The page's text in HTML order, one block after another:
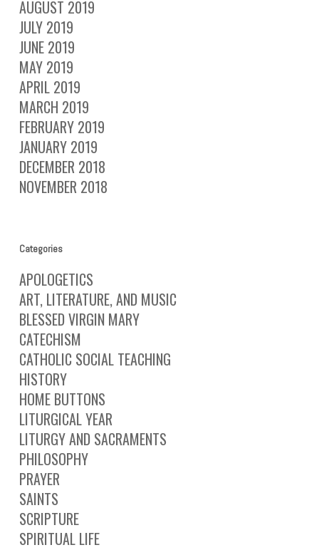
AUGUST 2019
JULY 2019
JUNE 2019
MAY 2019
APRIL 2019
MARCH 2019
FEBRUARY 2019
JANUARY 2019
DECEMBER 2018
NOVEMBER 2018
Categories
APOLOGETICS
ART, LITERATURE, AND MUSIC
BLESSED VIRGIN MARY
CATECHISM
CATHOLIC SOCIAL TEACHING
HISTORY
HOME BUTTONS
LITURGICAL YEAR
LITURGY AND SACRAMENTS
PHILOSOPHY
PRAYER
SAINTS
SCRIPTURE
SPIRITUAL LIFE